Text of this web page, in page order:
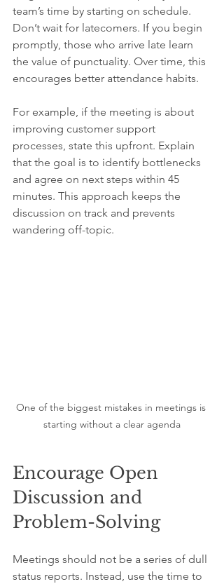
team’s time by starting on schedule.
Don’t wait for latecomers. If you begin
promptly, those who arrive late learn
the value of punctuality. Over time, this
encourages better attendance habits.
For example, if the meeting is about
improving customer support
processes, state this upfront. Explain
that the goal is to identify bottlenecks
and agree on next steps within 45
minutes. This approach keeps the
discussion on track and prevents
wandering off-topic.
One of the biggest mistakes in meetings is
starting without a clear agenda
Encourage Open
Discussion and
Problem-Solving
Meetings should not be a series of dull
status reports. Instead, use the time to